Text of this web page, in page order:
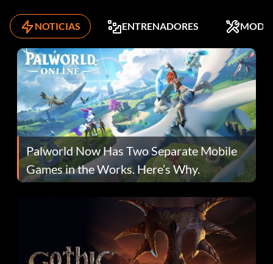
NOTICIAS ENTRENADORES MODS
Palworld Now Has Two Separate Mobile
Games in the Works. Here’s Why.